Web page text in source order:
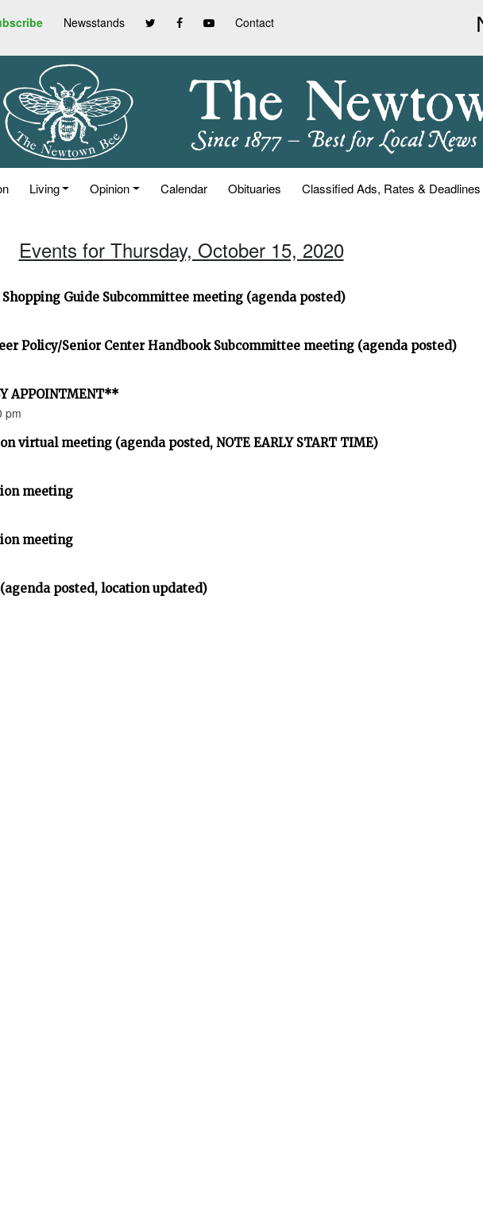
Newsstands Contact
Living Opinion Calendar Obituaries Classified Ads, Rates & Deadlines
Events for Thursday, October 15, 2020
Guide Subcommittee meeting (agenda posted)
Policy/Senior Center Handbook Subcommittee meeting (agenda posted)
APPOINTMENT**
pm
virtual meeting (agenda posted, NOTE EARLY START TIME)
meeting
meeting
posted, location updated)